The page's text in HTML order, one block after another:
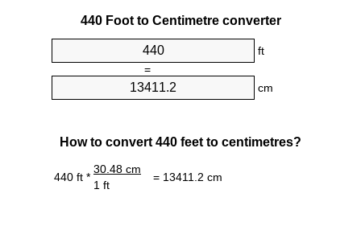
440 Foot to Centimetre converter
ft
=
cm
How to convert 440 feet to centimetres?
440 ft *
30.48 cm
= 13411.2 cm
1 ft